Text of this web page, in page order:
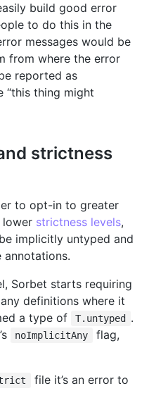
build good error
to do this in the
messages would be
from where the error
reported as
“this thing might
strictness
to opt-in to greater
lower strictness levels,
implicitly untyped and
annotations.
Sorbet starts requiring
definitions where it
a type of
T.untyped
.
noImplicitAny
flag,
file it’s an error to